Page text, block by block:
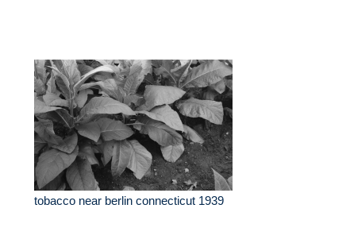
tobacco near berlin connecticut 1939